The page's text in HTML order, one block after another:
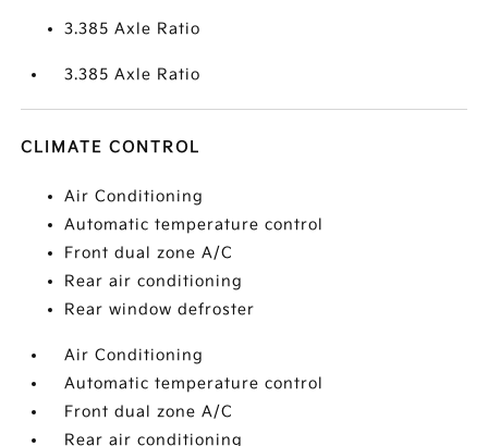
3.385 Axle Ratio
3.385 Axle Ratio
CLIMATE CONTROL
Air Conditioning
Automatic temperature control
Front dual zone A/C
Rear air conditioning
Rear window defroster
Air Conditioning
Automatic temperature control
Front dual zone A/C
Rear air conditioning